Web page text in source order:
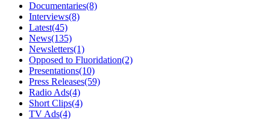
Documentaries(8)
Interviews(8)
Latest(45)
News(135)
Newsletters(1)
Opposed to Fluoridation(2)
Presentations(10)
Press Releases(59)
Radio Ads(4)
Short Clips(4)
TV Ads(4)